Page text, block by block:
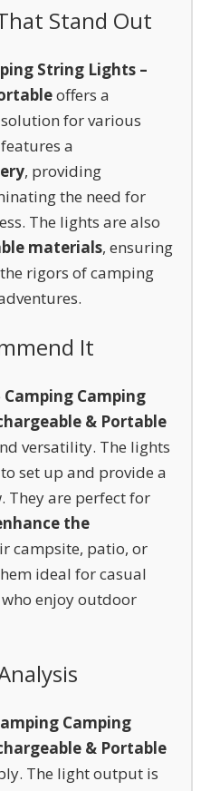
Stand Out
String Lights –
offers a
for various
a
, providing
the need for
The lights are also
materials, ensuring
rigors of camping
It
Camping Camping
& Portable
versatility. The lights
set up and provide a
They are perfect for
the
campsite, patio, or
ideal for casual
enjoy outdoor
Camping
& Portable
The light output is